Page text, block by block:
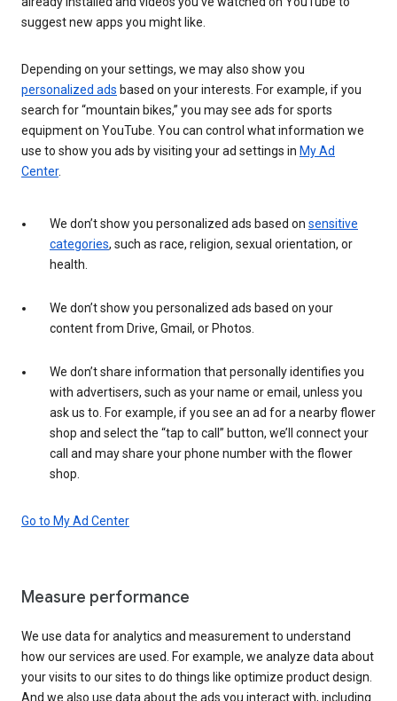
suggest new apps you might like.
Depending on your settings, we may also show you
personalized ads based on your interests. For example, if you
search for “mountain bikes,” you may see ads for sports
equipment on YouTube. You can control what information we
use to show you ads by visiting your ad settings in My Ad
Center.
We don’t show you personalized ads based on sensitive
categories, such as race, religion, sexual orientation, or
health.
We don’t show you personalized ads based on your
content from Drive, Gmail, or Photos.
We don’t share information that personally identifies you
with advertisers, such as your name or email, unless you
ask us to. For example, if you see an ad for a nearby flower
shop and select the “tap to call” button, we’ll connect your
call and may share your phone number with the flower
shop.
Go to My Ad Center
Measure performance
We use data for analytics and measurement to understand
how our services are used. For example, we analyze data about
your visits to our sites to do things like optimize product design.
And we also use data about the ads you interact with, including